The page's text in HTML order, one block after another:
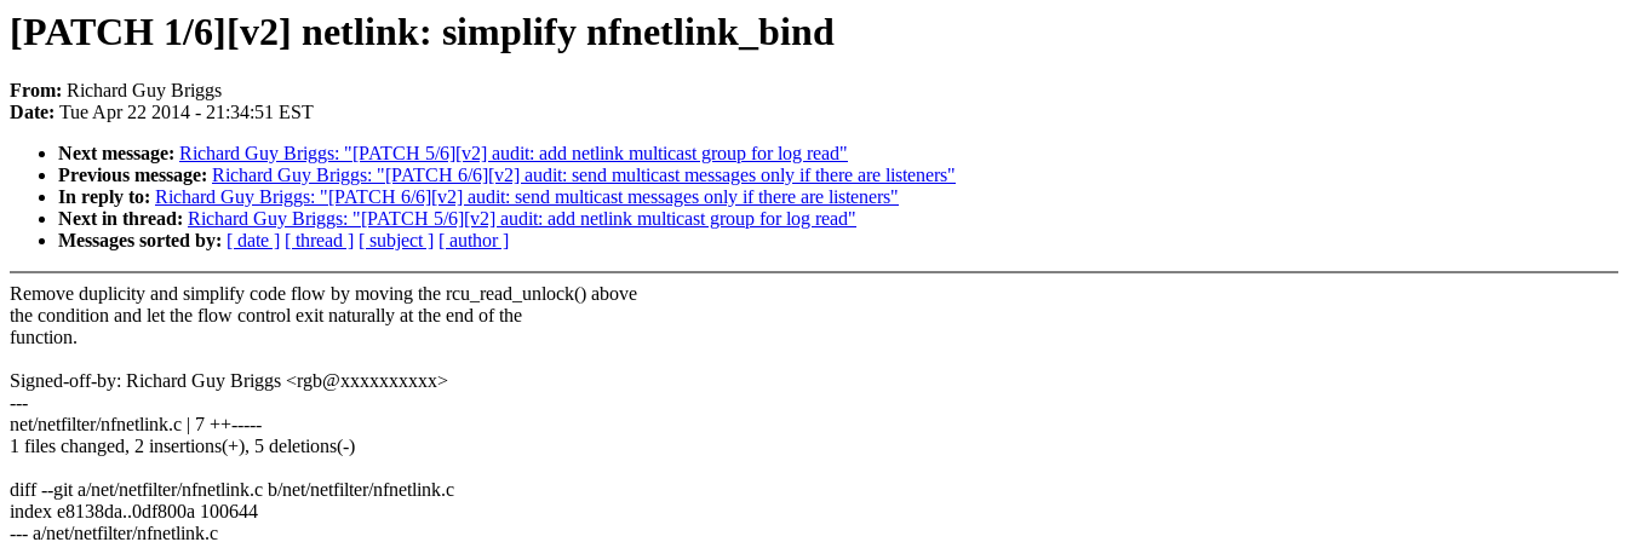
[PATCH 1/6][v2] netlink: simplify nfnetlink_bind
From: Richard Guy Briggs
Date: Tue Apr 22 2014 - 21:34:51 EST
Next message: Richard Guy Briggs: "[PATCH 5/6][v2] audit: add netlink multicast group for log read"
Previous message: Richard Guy Briggs: "[PATCH 6/6][v2] audit: send multicast messages only if there are listeners"
In reply to: Richard Guy Briggs: "[PATCH 6/6][v2] audit: send multicast messages only if there are listeners"
Next in thread: Richard Guy Briggs: "[PATCH 5/6][v2] audit: add netlink multicast group for log read"
Messages sorted by: [ date ] [ thread ] [ subject ] [ author ]
Remove duplicity and simplify code flow by moving the rcu_read_unlock() above
the condition and let the flow control exit naturally at the end of the
function.
Signed-off-by: Richard Guy Briggs <rgb@xxxxxxxxxx>
---
net/netfilter/nfnetlink.c | 7 ++-----
1 files changed, 2 insertions(+), 5 deletions(-)
diff --git a/net/netfilter/nfnetlink.c b/net/netfilter/nfnetlink.c
index e8138da..0df800a 100644
--- a/net/netfilter/nfnetlink.c